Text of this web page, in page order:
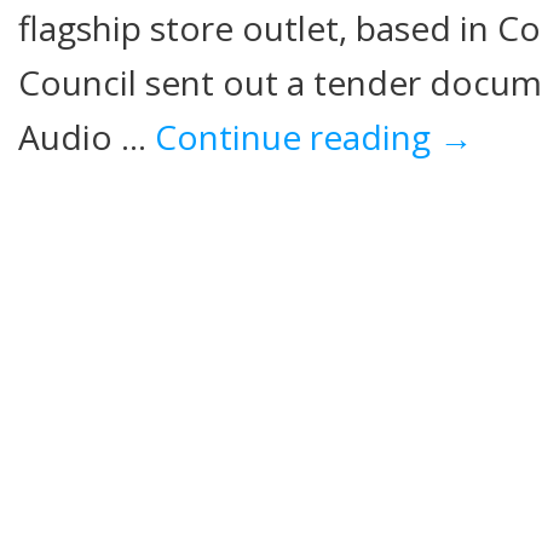
flagship store outlet, based in
Council sent out a tender
Audio … Continue reading →